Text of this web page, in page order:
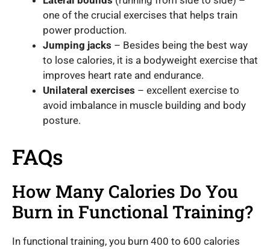
one of the crucial exercises that helps train
power production.
Jumping jacks – Besides being the best way
to lose calories, it is a bodyweight exercise that
improves heart rate and endurance.
Unilateral exercises – excellent exercise to
avoid imbalance in muscle building and body
posture.
FAQs
How Many Calories Do You
Burn in Functional Training?
In functional training, you burn 400 to 600 calories